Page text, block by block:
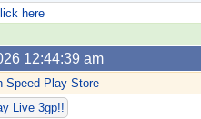
here
12:44:39 am
Speed Play Store
Live 3gp!!